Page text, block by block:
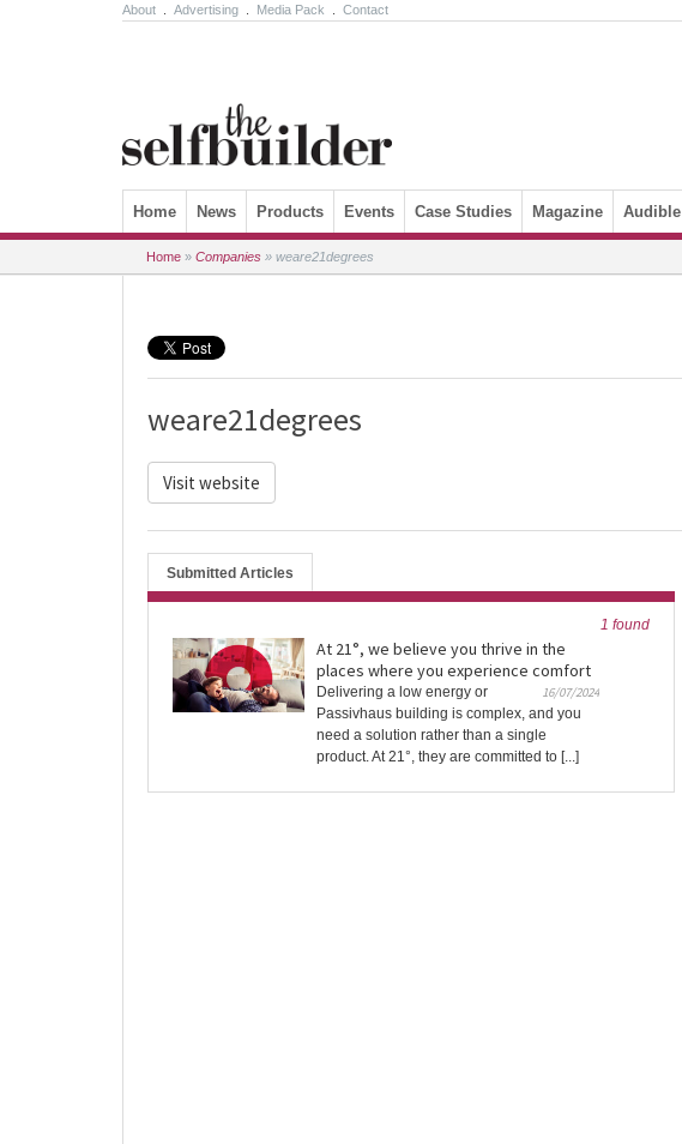
About Advertising Media Pack Contact
Skip to content
Home News Products Events Case Studies Magazine Audible
Home » Companies » weare21degrees
weare21degrees
Visit website
Submitted Articles
1 found
At 21°, we believe you thrive in the
places where you experience comfort
16/07/2024
Delivering a low energy or
Passivhaus building is complex, and you
need a solution rather than a single
product. At 21°, they are committed to [...]